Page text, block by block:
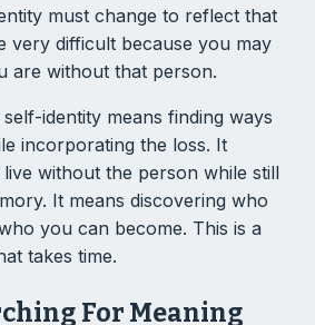
must change to reflect that
very difficult because you may
are without that person.
identity means finding ways
incorporating the loss. It
without the person while still
It means discovering who
you can become. This is a
takes time.
For Meaning